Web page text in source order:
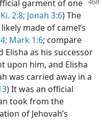
garment of one
2:8; Jonah 3:6) The
made of camel’s
Mark 1:6; compare
Elisha as his successor
upon him, and Elisha
was carried away in a
) It was an official
took from the
of Jehovah’s